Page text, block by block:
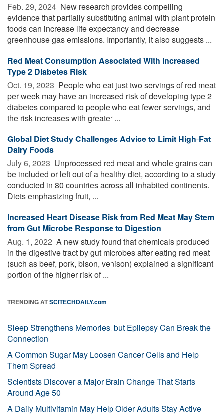
Feb. 29, 2024  New research provides compelling
evidence that partially substituting animal with plant protein
foods can increase life expectancy and decrease
greenhouse gas emissions. Importantly, it also suggests ...
Red Meat Consumption Associated With Increased
Type 2 Diabetes Risk
Oct. 19, 2023  People who eat just two servings of red meat
per week may have an increased risk of developing type 2
diabetes compared to people who eat fewer servings, and
the risk increases with greater ...
Global Diet Study Challenges Advice to Limit High-Fat
Dairy Foods
July 6, 2023  Unprocessed red meat and whole grains can
be included or left out of a healthy diet, according to a study
conducted in 80 countries across all inhabited continents.
Diets emphasizing fruit, ...
Increased Heart Disease Risk from Red Meat May Stem
from Gut Microbe Response to Digestion
Aug. 1, 2022  A new study found that chemicals produced
in the digestive tract by gut microbes after eating red meat
(such as beef, pork, bison, venison) explained a significant
portion of the higher risk of ...
TRENDING ATSCITECHDAILY.com
Sleep Strengthens Memories, but Epilepsy Can Break the
Connection
A Common Sugar May Loosen Cancer Cells and Help
Them Spread
Scientists Discover a Major Brain Change That Starts
Around Age 50
A Daily Multivitamin May Help Older Adults Stay Active